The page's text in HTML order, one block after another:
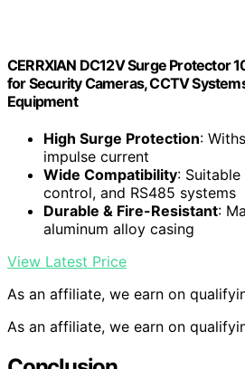
CERRXIAN DC12V Surge Protector
for Security Cameras, CCTV
Equipment
High Surge Protection:
impulse current
Wide Compatibility:
control, and RS485 systems
Durable & Fire-Resistant:
aluminum alloy casing
View Latest Price
As an affiliate, we earn on
As an affiliate, we earn on